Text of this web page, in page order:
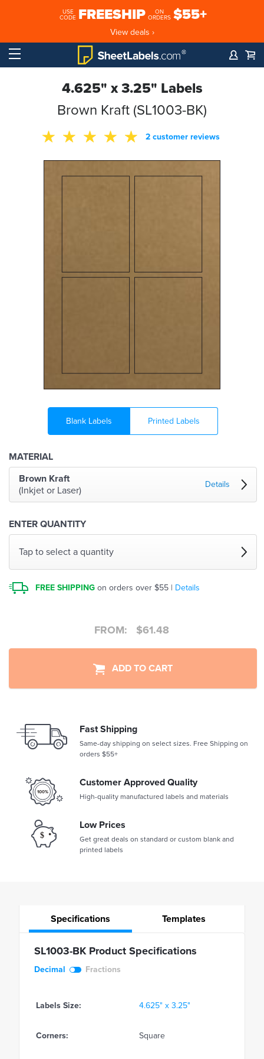
USE
CODE FREESHIP
ON
ORDERS $55+
View deals ›
4.625" x 3.25" Labels
Brown Kraft (SL1003-BK)
2 customer reviews
Blank Labels Printed Labels
MATERIAL
Brown Kraft
(Inkjet or Laser)
Details
ENTER QUANTITY
Tap to select a quantity
FREE SHIPPING on orders over $55 | Details
FROM: $61.48
ADD TO CART
Fast Shipping
Same-day shipping on select sizes. Free Shipping on
orders $55+
Customer Approved Quality
High-quality manufactured labels and materials
Low Prices
Get great deals on standard or custom blank and
printed labels
Specifications Templates
SL1003-BK Product Specifications
Decimal Fractions
Labels Size: 4.625" x 3.25"
Corners: Square